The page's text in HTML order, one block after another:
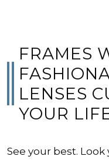
FRAMES
LENSES
YOUR
See your best.